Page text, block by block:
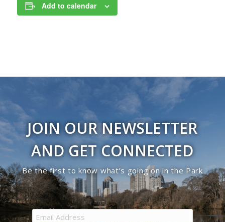
Add to calendar
JOIN OUR NEWSLETTER
AND GET CONNECTED
Be the first to know what’s going on in the Park